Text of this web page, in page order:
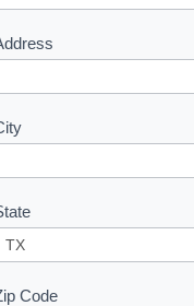
Code